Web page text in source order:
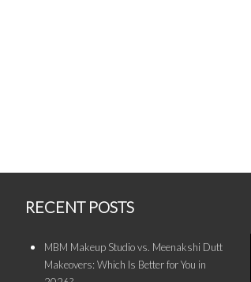
RECENT POSTS
MBM Makeup Studio vs. Meenakshi Dutt
Makeovers: Which Is Better for You in